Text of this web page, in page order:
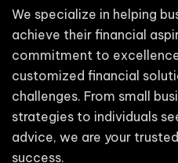
We specialize in helping
achieve their financial
commitment to
customized financial
challenges. From small
strategies to individuals
advice, we are your
success.